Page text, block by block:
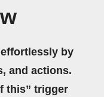
by
and actions.
this” trigger